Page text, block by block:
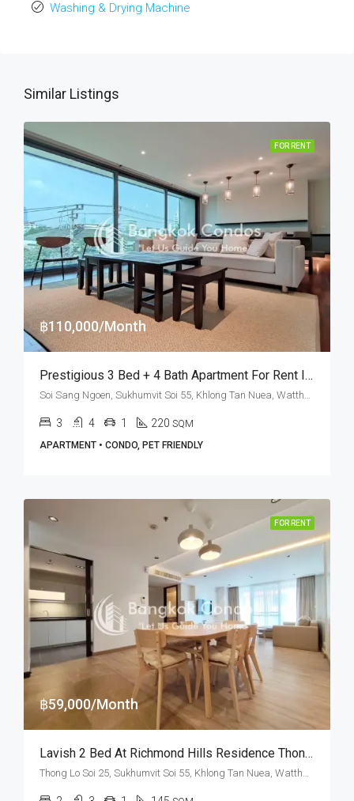
Washing & Drying Machine
Similar Listings
FOR RENT
฿110,000/Month
Prestigious 3 Bed + 4 Bath Apartment For Rent In Bangkok – Pet Friendly
Soi Sang Ngoen, Sukhumvit Soi 55, Khlong Tan Nuea, Watthana, Bangkok 10110, Thonglor
3 4 1 220 SQM
APARTMENT • CONDO, PET FRIENDLY
FOR RENT
฿59,000/Month
Lavish 2 Bed At Richmond Hills Residence Thonglor 25 Near American School Of Bangkok (RENT)